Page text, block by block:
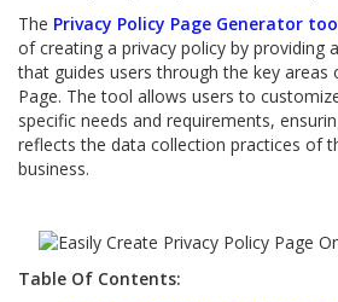
The Privacy Policy Page Generator
of creating a privacy policy by providing
that guides users through the key areas
Page. The tool allows users to
specific needs and requirements,
reflects the data collection practices of
business.
Table Of Contents: